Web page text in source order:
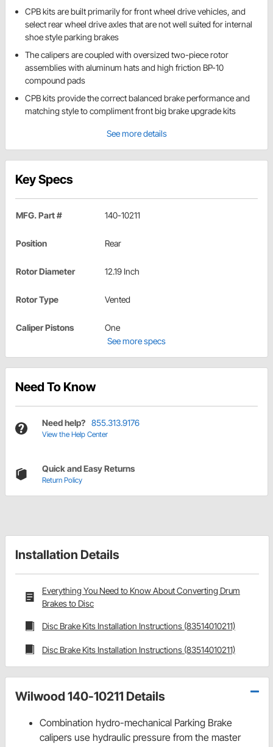
CPB kits are built primarily for front wheel drive vehicles, and
select rear wheel drive axles that are not well suited for internal
shoe style parking brakes
The calipers are coupled with oversized two-piece rotor
assemblies with aluminum hats and high friction BP-10
compound pads
CPB kits provide the correct balanced brake performance and
matching style to compliment front big brake upgrade kits
See more details
Key Specs
MFG. Part # 140-10211
Position Rear
Rotor Diameter 12.19 Inch
Rotor Type Vented
Caliper Pistons
One
See more specs
Need To Know
Need help? 855.313.9176
View the Help Center
Quick and Easy Returns
Return Policy
Installation Details
Everything You Need to Know About Converting Drum
Brakes to Disc
Disc Brake Kits Installation Instructions (83514010211)
Disc Brake Kits Installation Instructions (83514010211)
Wilwood 140-10211 Details
Combination hydro-mechanical Parking Brake
calipers use hydraulic pressure from the master